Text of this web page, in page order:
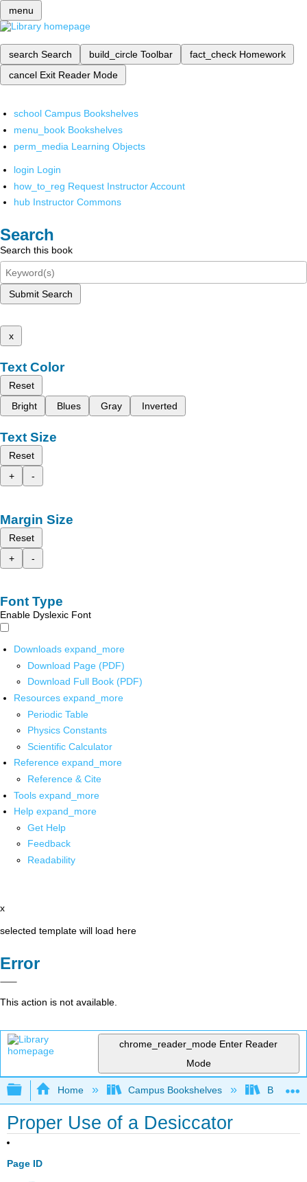
menu
search Search build_circle Toolbar fact_check Homework
cancel Exit Reader Mode
school Campus Bookshelves
menu_book Bookshelves
perm_media Learning Objects
login Login
how_to_reg Request Instructor Account
hub Instructor Commons
Search
Search this book
Submit Search
x
Text Color
Reset
Bright
Blues Gray Inverted
Text Size
Reset
+
-
Margin Size
Reset
+
-
Font Type
Enable Dyslexic Font
Downloads expand_more
Download Page (PDF)
Download Full Book (PDF)
Resources expand_more
Periodic Table
Physics Constants
Scientific Calculator
Reference expand_more
Reference & Cite
Tools expand_more
Help expand_more
Get Help
Feedback
Readability
x
selected template will load here
Error
This action is not available.
chrome_reader_mode Enter Reader
Mode
Expand/collapse global hierarchy
Home Campus Bookshelves
Proper Use of a Desiccator
Page ID